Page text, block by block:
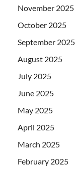
November 2025
October 2025
September 2025
August 2025
July 2025
June 2025
May 2025
April 2025
March 2025
February 2025